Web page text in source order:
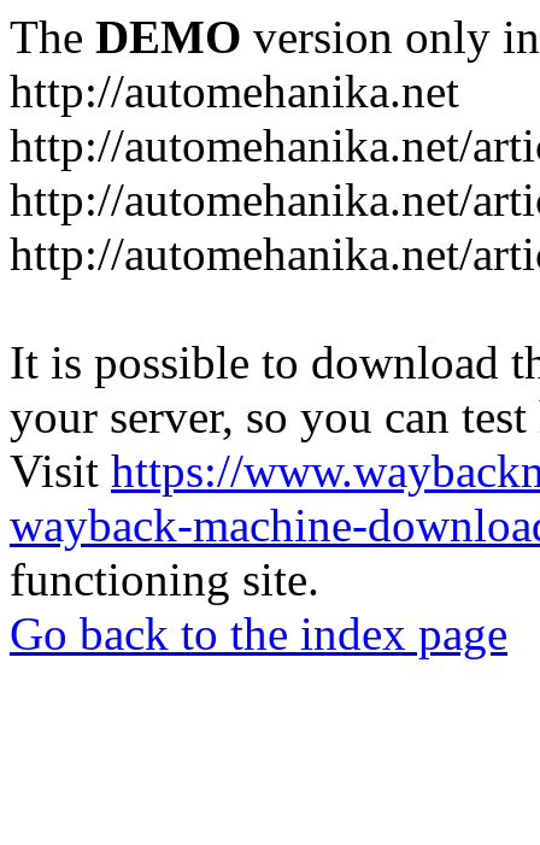
The DEMO version only
http://automehanika.net
http://automehanika.net/
http://automehanika.net/
http://automehanika.net/
It is possible to download
your server, so you can
Visit https://
wayback-machine-
functioning site.
Go back to the index page